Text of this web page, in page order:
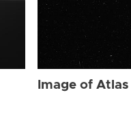
Image of Atlas